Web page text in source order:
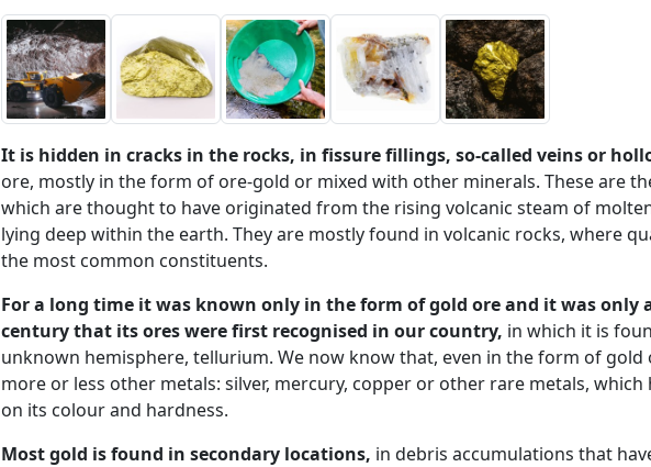
It is hidden in cracks in the rocks, in fissure fillings, so-called veins or
ore, mostly in the form of ore-gold or mixed with other minerals. These are
which are thought to have originated from the rising volcanic steam of
lying deep within the earth. They are mostly found in volcanic rocks, where
the most common constituents.
For a long time it was known only in the form of gold ore and it was only
century that its ores were first recognised in our country, in which it is
unknown hemisphere, tellurium. We now know that, even in the form of gold
more or less other metals: silver, mercury, copper or other rare metals,
on its colour and hardness.
Most gold is found in secondary locations, in debris accumulations that